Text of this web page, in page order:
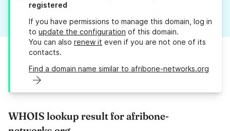
registered
If you have permissions to manage this domain, log in
to update the configuration of this domain.
You can also renew it even if you are not one of its
contacts.
Find a domain name similar to afribone-networks.org
WHOIS lookup result for afribone-